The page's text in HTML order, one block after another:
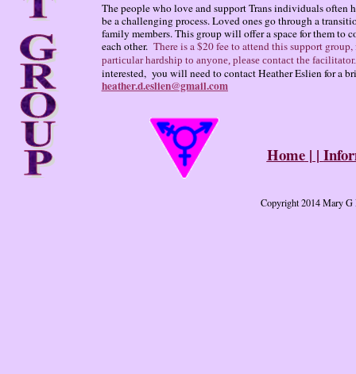
The people who love and support Trans individuals often
be a challenging process. Loved ones go through a
family members. This group will offer a space for them to
each other. There is a $20 fee to attend this support
particular hardship to anyone, please contact the facilitator.
interested, you will need to contact Heather Eslien for a
heather.d.eslien@gmail.com
Copyright 2014 Mary G
Home| |